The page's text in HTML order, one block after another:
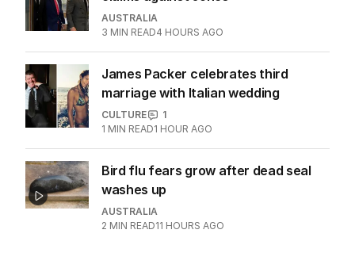
AUSTRALIA
3 MIN READ4 HOURS AGO
James Packer celebrates third
marriage with Italian wedding
CULTURE
1
1 MIN READ1 HOUR AGO
Bird flu fears grow after dead seal
washes up
AUSTRALIA
2 MIN READ11 HOURS AGO